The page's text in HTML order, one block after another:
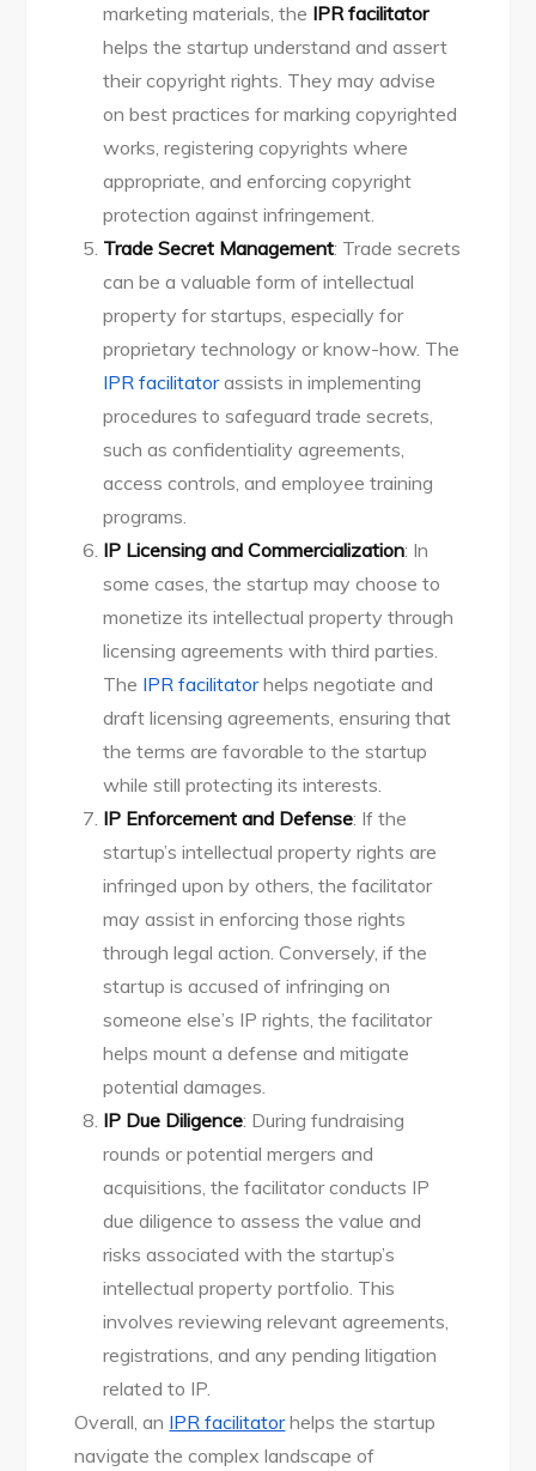
marketing materials, the IPR facilitator
helps the startup understand and assert
their copyright rights. They may advise
on best practices for marking copyrighted
works, registering copyrights where
appropriate, and enforcing copyright
protection against infringement.
Trade Secret Management: Trade secrets
can be a valuable form of intellectual
property for startups, especially for
proprietary technology or know-how. The
IPR facilitatorassists in implementing
procedures to safeguard trade secrets,
such as confidentiality agreements,
access controls, and employee training
programs.
IP Licensing and Commercialization: In
some cases, the startup may choose to
monetize its intellectual property through
licensing agreements with third parties.
The IPR facilitatorhelps negotiate and
draft licensing agreements, ensuring that
the terms are favorable to the startup
while still protecting its interests.
IP Enforcement and Defense: If the
startup’s intellectual property rights are
infringed upon by others, the facilitator
may assist in enforcing those rights
through legal action. Conversely, if the
startup is accused of infringing on
someone else’s IP rights, the facilitator
helps mount a defense and mitigate
potential damages.
IP Due Diligence: During fundraising
rounds or potential mergers and
acquisitions, the facilitator conducts IP
due diligence to assess the value and
risks associated with the startup’s
intellectual property portfolio. This
involves reviewing relevant agreements,
registrations, and any pending litigation
related to IP.
Overall, an IPR facilitatorhelps the startup
navigate the complex landscape of